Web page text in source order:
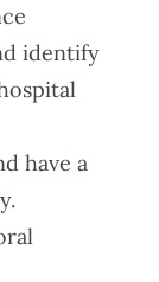
identify
have a